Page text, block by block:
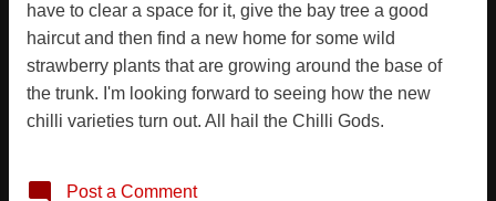
have to clear a space for it, give the bay tree a good
haircut and then find a new home for some wild
strawberry plants that are growing around the base of
the trunk. I'm looking forward to seeing how the new
chilli varieties turn out. All hail the Chilli Gods.
Post a Comment